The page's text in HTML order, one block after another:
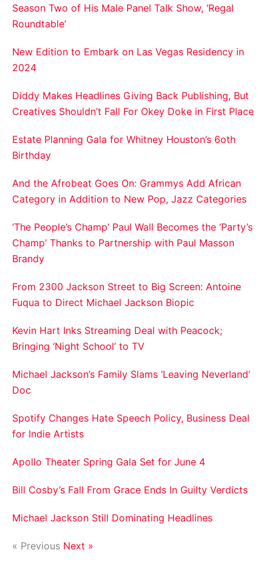
Season Two of His Male Panel Talk Show, ‘Regal
Roundtable’
New Edition to Embark on Las Vegas Residency in
2024
Diddy Makes Headlines Giving Back Publishing, But
Creatives Shouldn’t Fall For Okey Doke in First Place
Estate Planning Gala for Whitney Houston’s 6oth
Birthday
And the Afrobeat Goes On: Grammys Add African
Category in Addition to New Pop, Jazz Categories
‘The People’s Champ’ Paul Wall Becomes the ‘Party’s
Champ’ Thanks to Partnership with Paul Masson
Brandy
From 2300 Jackson Street to Big Screen: Antoine
Fuqua to Direct Michael Jackson Biopic
Kevin Hart Inks Streaming Deal with Peacock;
Bringing ‘Night School’ to TV
Michael Jackson’s Family Slams ‘Leaving Neverland’
Doc
Spotify Changes Hate Speech Policy, Business Deal
for Indie Artists
Apollo Theater Spring Gala Set for June 4
Bill Cosby’s Fall From Grace Ends In Guilty Verdicts
Michael Jackson Still Dominating Headlines
« Previous Next »